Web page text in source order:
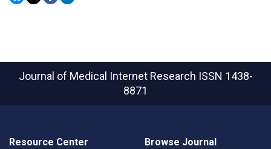
Journal of Medical Internet Research ISSN 1438-
8871
Resource Center Browse Journal